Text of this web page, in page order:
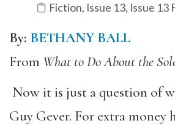
Fiction, Issue 13, Issue 13
By: BETHANY BALL
From What to Do About the
Now it is just a question of
Guy Gever. For extra money